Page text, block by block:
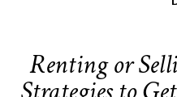
Renting or